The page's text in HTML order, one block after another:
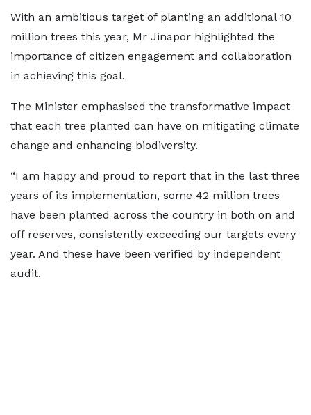
With an ambitious target of planting an additional 10
million trees this year, Mr Jinapor highlighted the
importance of citizen engagement and collaboration
in achieving this goal.
The Minister emphasised the transformative impact
that each tree planted can have on mitigating climate
change and enhancing biodiversity.
“I am happy and proud to report that in the last three
years of its implementation, some 42 million trees
have been planted across the country in both on and
off reserves, consistently exceeding our targets every
year. And these have been verified by independent
audit.